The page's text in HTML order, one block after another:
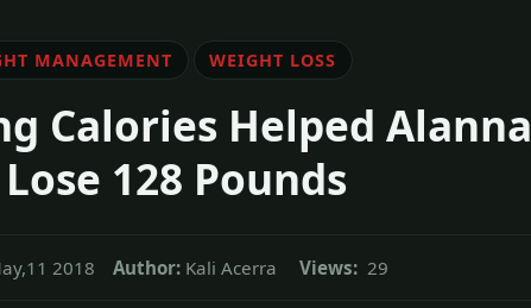
MANAGEMENT WEIGHT LOSS
Calories Helped Alanna
128 Pounds
2018 Author: Kali Acerra Views: 29